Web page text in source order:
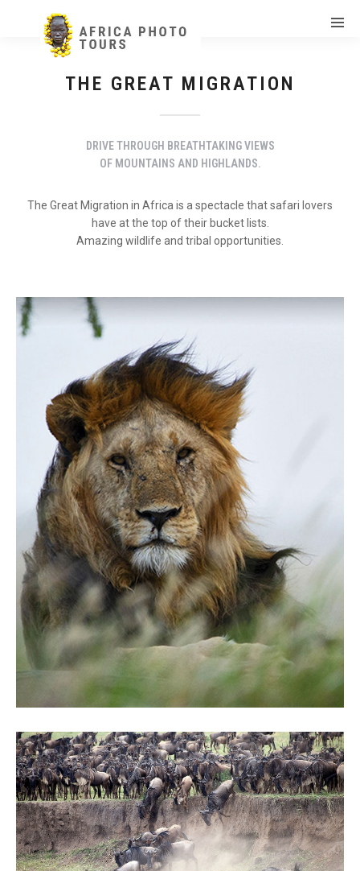
THE GREAT MIGRATION
DRIVE THROUGH BREATHTAKING VIEWS
OF MOUNTAINS AND HIGHLANDS.
The Great Migration in Africa is a spectacle that safari lovers
have at the top of their bucket lists.
Amazing wildlife and tribal opportunities.